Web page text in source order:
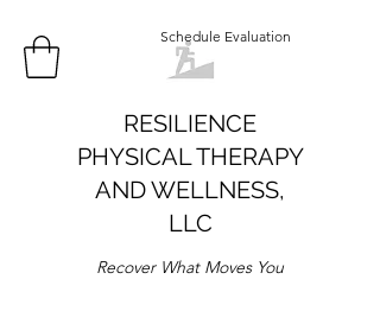
RESILIENCE
PHYSICAL THERAPY
AND WELLNESS,
LLC
Recover What Moves You
Schedule Evaluation